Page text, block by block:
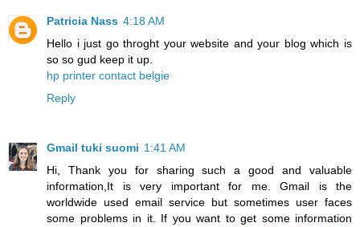
Patricia Nass 4:18 AM
Hello i just go throght your website and your blog which is
so so gud keep it up.
hp printer contact belgie
Reply
Gmail tuki suomi 1:41 AM
Hi, Thank you for sharing such a good and valuable
information,It is very important for me. Gmail is the
worldwide used email service but sometimes user faces
some problems in it. If you want to get some information